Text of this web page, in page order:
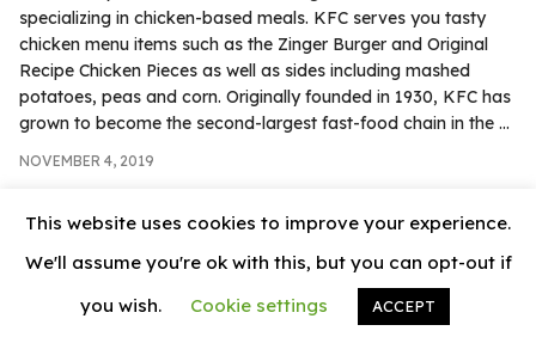
specializing in chicken-based meals. KFC serves you tasty
chicken menu items such as the Zinger Burger and Original
Recipe Chicken Pieces as well as sides including mashed
potatoes, peas and corn. Originally founded in 1930, KFC has
grown to become the second-largest fast-food chain in the ...
NOVEMBER 4, 2019
© 2026 News Vally
This website uses cookies to improve your experience.
We'll assume you're ok with this, but you can opt-out if
you wish.
Cookie settings ACCEPT